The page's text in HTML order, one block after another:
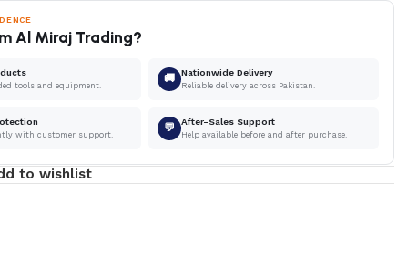
Al Miraj Trading?
tools and equipment.
🚚 Nationwide Delivery
Reliable delivery across Pakistan.
with customer support.
💬 After-Sales Support
Help available before and after purchase.
to wishlist